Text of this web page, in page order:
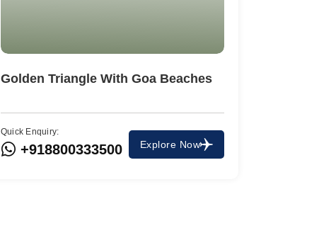
Golden Triangle With Goa Beaches
Quick Enquiry:
+918800333500 Explore Now